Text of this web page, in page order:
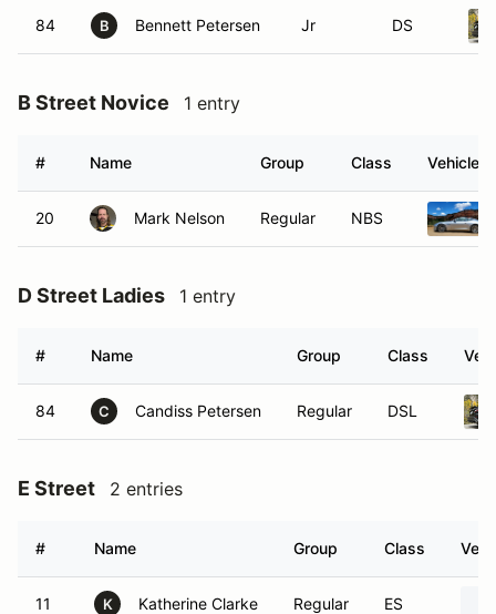
84 B Bennett Petersen Jr DS
B Street Novice 1 entry
# Name Group Class Vehicle
20 Mark Nelson Regular NBS
D Street Ladies 1 entry
# Name Group Class
84 C Candiss Petersen Regular DSL
E Street 2 entries
# Name Group Class
11 K Katherine Clarke Regular ES